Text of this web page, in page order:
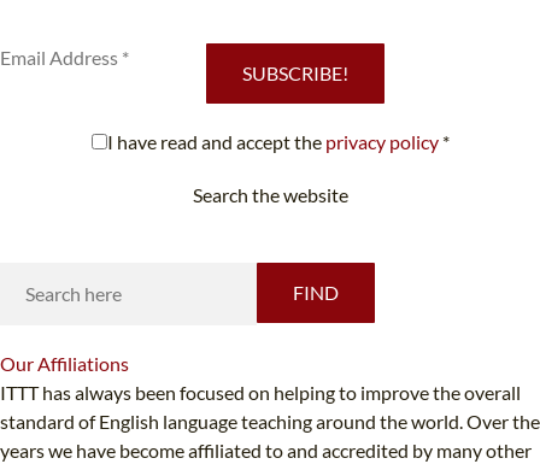
SUBSCRIBE!
I have read and accept the privacy policy*
Search the website
FIND
OurAffiliations
ITTT has always been focused on helping to improve the overall
standard of English language teaching around the world. Over the
years we have become affiliated to and accredited by many other